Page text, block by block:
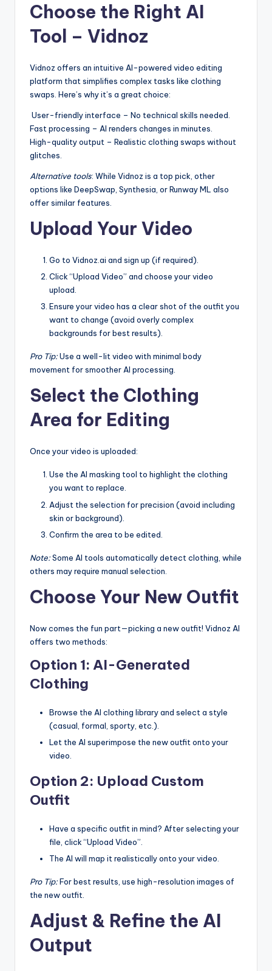
Choose the Right AI
Tool – Vidnoz
Vidnoz offers an intuitive AI-powered video editing
platform that simplifies complex tasks like clothing
swaps. Here’s why it’s a great choice:
User-friendly interface – No technical skills needed.
Fast processing – AI renders changes in minutes.
High-quality output – Realistic clothing swaps without
glitches.
Alternative tools: While Vidnoz is a top pick, other
options like DeepSwap, Synthesia, or Runway ML also
offer similar features.
Upload Your Video
Go to Vidnoz.ai and sign up (if required).
Click “Upload Video” and choose your video
upload.
Ensure your video has a clear shot of the outfit you
want to change (avoid overly complex
backgrounds for best results).
Pro Tip:Use a well-lit video with minimal body
movement for smoother AI processing.
Select the Clothing
Area for Editing
Once your video is uploaded:
Use the AI masking tool to highlight the clothing
you want to replace.
Adjust the selection for precision (avoid including
skin or background).
Confirm the area to be edited.
Note:Some AI tools automatically detect clothing, while
others may require manual selection.
Choose Your New Outfit
Now comes the fun part—picking a new outfit! Vidnoz AI
offers two methods:
Option 1: AI-Generated
Clothing
Browse the AI clothing library and select a style
(casual, formal, sporty, etc.).
Let the AI superimpose the new outfit onto your
video.
Option 2: Upload Custom
Outfit
Have a specific outfit in mind? After selecting your
file, click “Upload Video”.
The AI will map it realistically onto your video.
Pro Tip:For best results, use high-resolution images of
the new outfit.
Adjust & Refine the AI
Output